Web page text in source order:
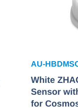
AU-
White
Sensor
for